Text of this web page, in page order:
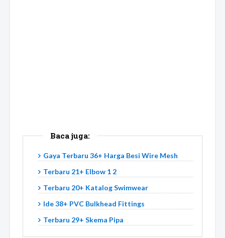
Baca juga:
Gaya Terbaru 36+ Harga Besi Wire Mesh
Terbaru 21+ Elbow 1 2
Terbaru 20+ Katalog Swimwear
Ide 38+ PVC Bulkhead Fittings
Terbaru 29+ Skema Pipa